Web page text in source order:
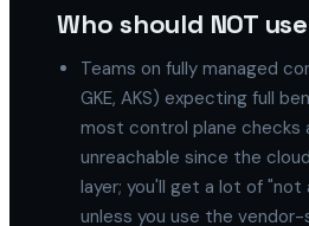
Who should NOT
Teams on fully managed
GKE, AKS) expecting full
most control plane checks
unreachable since the
layer; you'll get a lot of "not
unless you use the